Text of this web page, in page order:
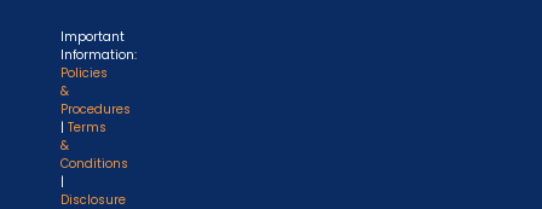
Important
Information:
Policies
&
Procedures
| Terms
&
Conditions
|
Disclosure